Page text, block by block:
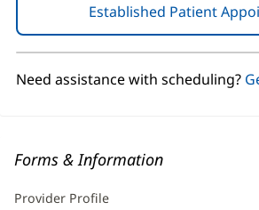
Established Patient
Need assistance with scheduling?
Forms & Information
Provider Profile